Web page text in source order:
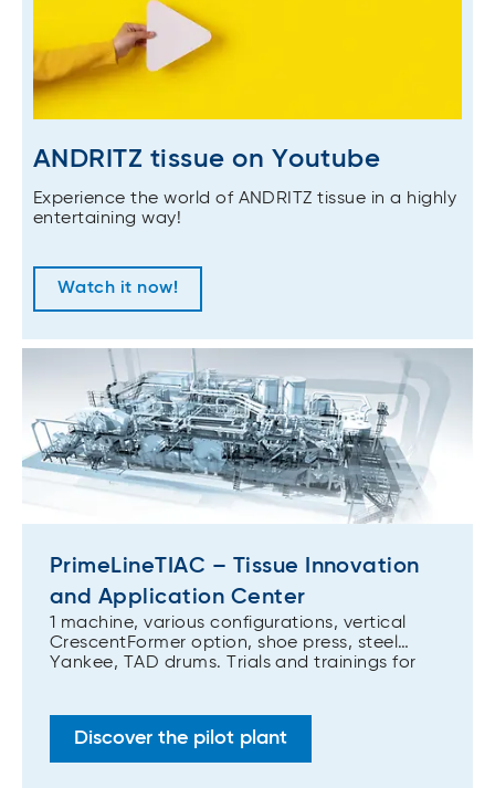
ANDRITZ tissue on Youtube
Experience the world of ANDRITZ tissue in a highly
entertaining way!
Watch it now!
PrimeLineTIAC – Tissue Innovation
and Application Center
1 machine, various configurations, vertical
CrescentFormer option, shoe press, steel
Yankee, TAD drums. Trials and trainings for
Discover the pilot plant